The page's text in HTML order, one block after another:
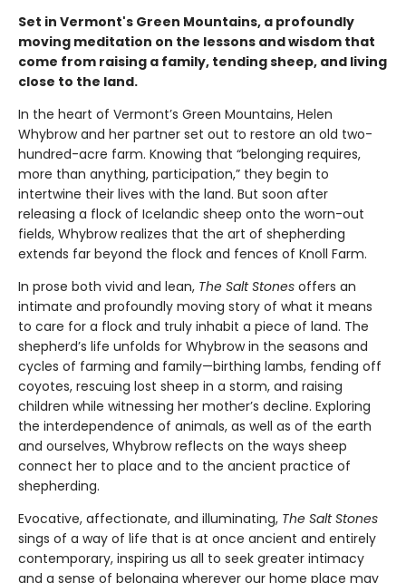
Set in Vermont's Green Mountains, a profoundly
moving meditation on the lessons and wisdom that
come from raising a family, tending sheep, and living
close to the land.
In the heart of Vermont’s Green Mountains, Helen
Whybrow and her partner set out to restore an old two-
hundred-acre farm. Knowing that “belonging requires,
more than anything, participation,” they begin to
intertwine their lives with the land. But soon after
releasing a flock of Icelandic sheep onto the worn-out
fields, Whybrow realizes that the art of shepherding
extends far beyond the flock and fences of Knoll Farm.
In prose both vivid and lean, The Salt Stones offers an
intimate and profoundly moving story of what it means
to care for a flock and truly inhabit a piece of land. The
shepherd’s life unfolds for Whybrow in the seasons and
cycles of farming and family—birthing lambs, fending off
coyotes, rescuing lost sheep in a storm, and raising
children while witnessing her mother’s decline. Exploring
the interdependence of animals, as well as of the earth
and ourselves, Whybrow reflects on the ways sheep
connect her to place and to the ancient practice of
shepherding.
Evocative, affectionate, and illuminating, The Salt Stones
sings of a way of life that is at once ancient and entirely
contemporary, inspiring us all to seek greater intimacy
and a sense of belonging wherever our home place may